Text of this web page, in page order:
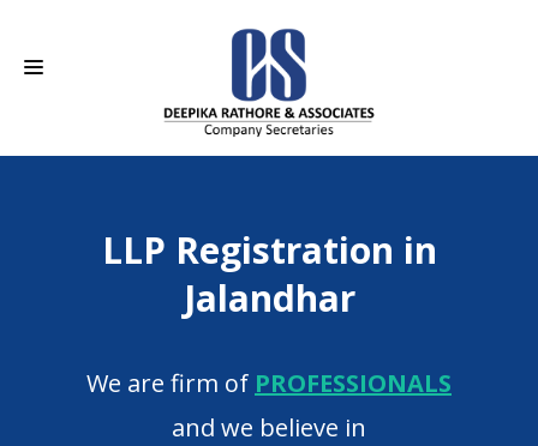
ABOUT USLLP Registration in
Jalandhar
We are firm of PROFESSIONALS
and we believe in